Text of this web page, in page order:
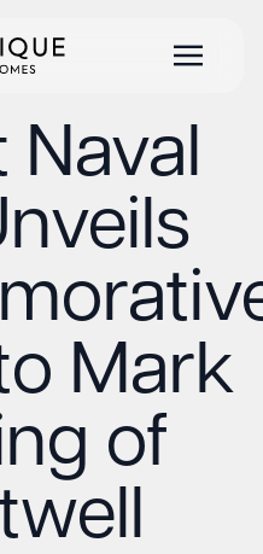
Naval
Mark
of